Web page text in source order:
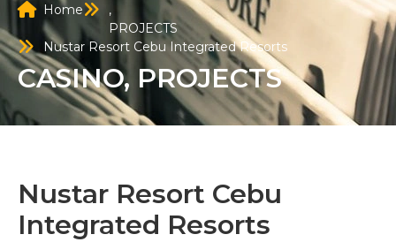
Home
,
PROJECTS
Nustar Resort Cebu Integrated Resorts
CASINO, PROJECTS
Nustar Resort Cebu
Integrated Resorts